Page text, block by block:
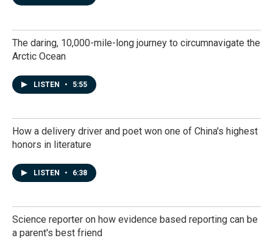
The daring, 10,000-mile-long journey to circumnavigate the
Arctic Ocean
LISTEN • 5:55
How a delivery driver and poet won one of China's highest
honors in literature
LISTEN • 6:38
Science reporter on how evidence based reporting can be
a parent's best friend